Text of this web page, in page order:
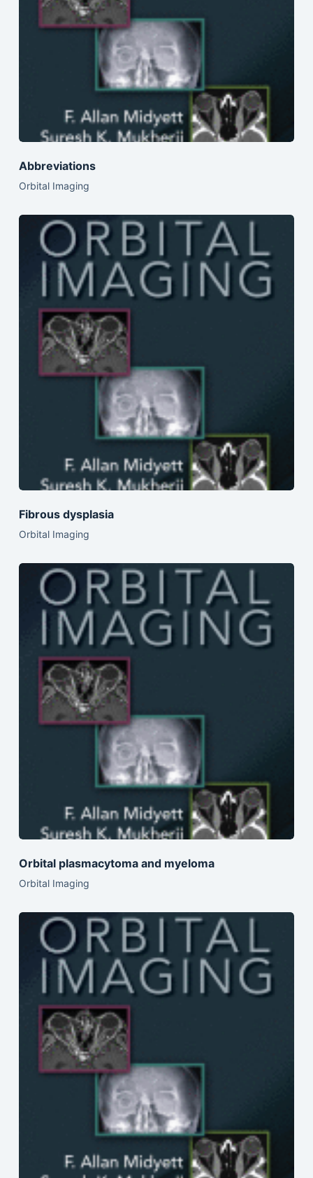
Abbreviations
Orbital Imaging
Fibrous dysplasia
Orbital Imaging
Orbital plasmacytoma and myeloma
Orbital Imaging